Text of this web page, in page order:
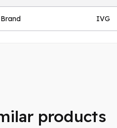
Brand IVG
products